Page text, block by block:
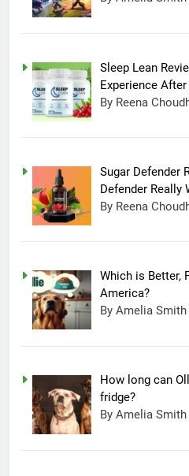
Sleep Lean
Experience After
By Reena
Sugar Defender
Defender Really
By Reena
Which is Better,
America?
By Amelia Smith
How long can
fridge?
By Amelia Smith